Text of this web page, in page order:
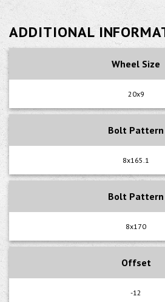
ADDITIONAL
Wheel Size
20x9
Bolt Pattern
8x165.1
Bolt Pattern
8x170
Offset
-12